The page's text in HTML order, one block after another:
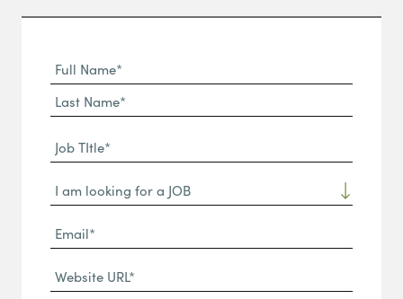
Full
Name
(Required)
First
Name*
Name*
Job
TItle*
(Required)
Dropdown
Email*
(Required)
Website
URL